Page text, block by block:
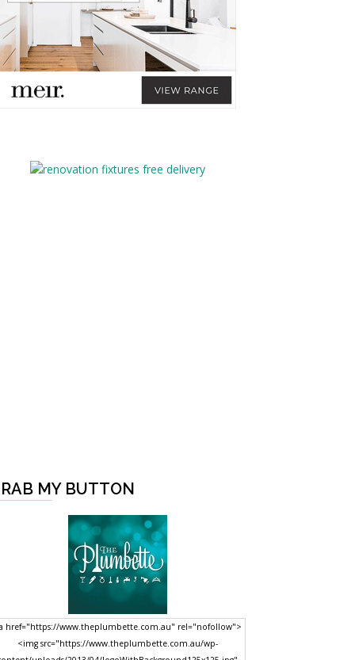
MY BUTTON
href="https://www.theplumbette.com.au" rel="nofollow">
<img src="https://www.theplumbette.com.au/wp-